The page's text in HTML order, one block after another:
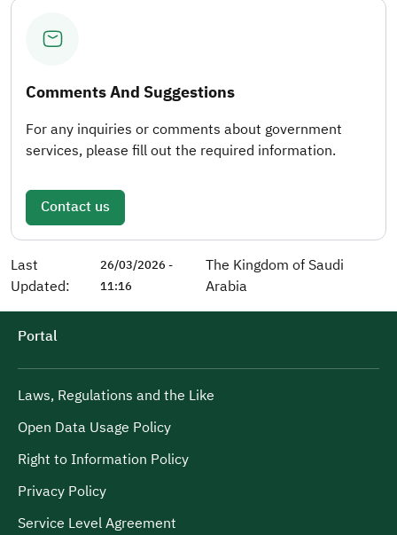
Comments And Suggestions
For any inquiries or comments about government
services, please fill out the required information.
Contact us
Last
Updated:
26/03/2026 -
11:16
The Kingdom of Saudi
Arabia
Portal
Laws, Regulations and the Like
Open Data Usage Policy
Right to Information Policy
Privacy Policy
Service Level Agreement